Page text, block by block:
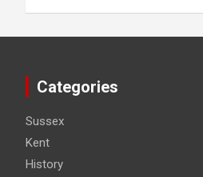
a
i
o
n
Categories
Sussex
Kent
History